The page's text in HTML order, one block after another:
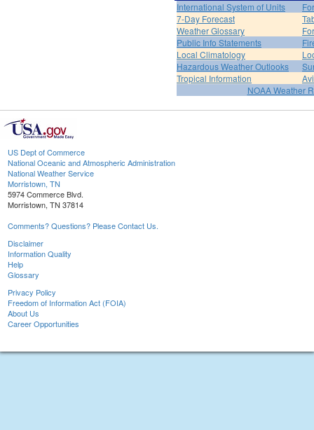
International System of Units
7-Day Forecast
Weather Glossary
Public Info Statements
Local Climatology
Hazardous Weather Outlooks
Tropical Information
NOAA Weather
US Dept of Commerce
National Oceanic and Atmospheric Administration
National Weather Service
Morristown, TN
5974 Commerce Blvd.
Morristown, TN 37814
Comments? Questions? Please Contact Us.
Disclaimer
Information Quality
Help
Glossary
Privacy Policy
Freedom of Information Act (FOIA)
About Us
Career Opportunities